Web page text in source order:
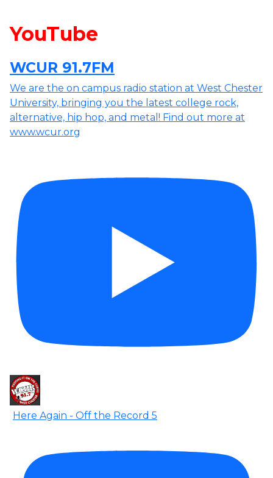
YouTube
WCUR 91.7FM
We are the on campus radio station at West Chester
University, bringing you the latest college rock,
alternative, hip hop, and metal! Find out more at
www.wcur.org
Here Again - Off the Record 5